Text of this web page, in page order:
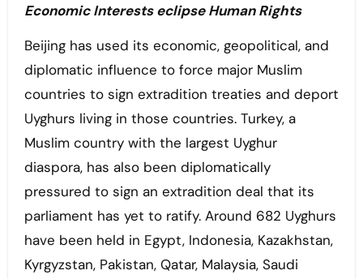
Economic Interests eclipse Human Rights
Beijing has used its economic, geopolitical, and
diplomatic influence to force major Muslim
countries to sign extradition treaties and deport
Uyghurs living in those countries. Turkey, a
Muslim country with the largest Uyghur
diaspora, has also been diplomatically
pressured to sign an extradition deal that its
parliament has yet to ratify. Around 682 Uyghurs
have been held in Egypt, Indonesia, Kazakhstan,
Kyrgyzstan, Pakistan, Qatar, Malaysia, Saudi